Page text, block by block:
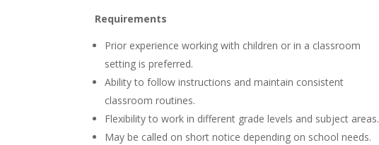
Requirements
Prior experience working with children or in a classroom
setting is preferred.
Ability to follow instructions and maintain consistent
classroom routines.
Flexibility to work in different grade levels and subject areas.
May be called on short notice depending on school needs.